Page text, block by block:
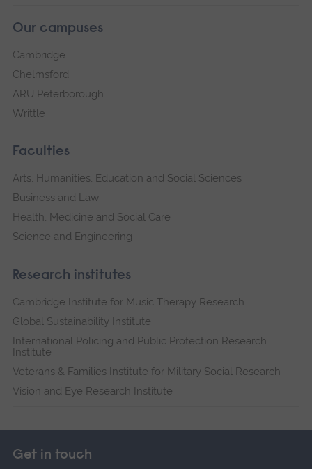
Our campuses
Cambridge
Chelmsford
ARU Peterborough
Writtle
Faculties
Arts, Humanities, Education and Social Sciences
Business and Law
Health, Medicine and Social Care
Science and Engineering
Research institutes
Cambridge Institute for Music Therapy Research
Global Sustainability Institute
International Policing and Public Protection Research
Institute
Veterans & Families Institute for Military Social Research
Vision and Eye Research Institute
Get in touch